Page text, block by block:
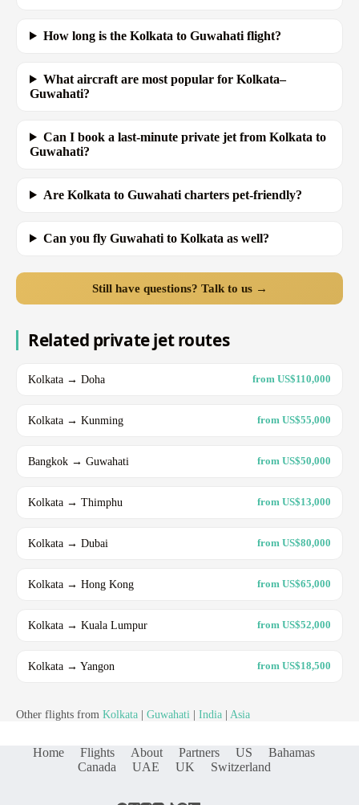
How long is the Kolkata to Guwahati flight?
What aircraft are most popular for Kolkata–
Guwahati?
Can I book a last-minute private jet from Kolkata to
Guwahati?
Are Kolkata to Guwahati charters pet-friendly?
Can you fly Guwahati to Kolkata as well?
Still have questions? Talk to us →
Related private jet routes
Kolkata → Doha from US$110,000
Kolkata → Kunming from US$55,000
Bangkok → Guwahati from US$50,000
Kolkata → Thimphu from US$13,000
Kolkata → Dubai from US$80,000
Kolkata → Hong Kong from US$65,000
Kolkata → Kuala Lumpur from US$52,000
Kolkata → Yangon from US$18,500
Other flights from Kolkata Guwahati India Asia
Home Flights About Partners US
Bahamas
Canada
UAE UK Switzerland